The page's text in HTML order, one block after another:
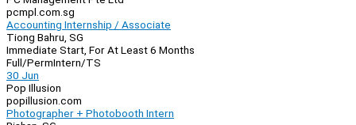
pcmpl.com.sg
Accounting Internship / Associate
Tiong Bahru, SG
Immediate Start, For At Least 6 Months
Full/PermIntern/TS
30 Jun
Pop Illusion
popillusion.com
Photographer + Photobooth Intern